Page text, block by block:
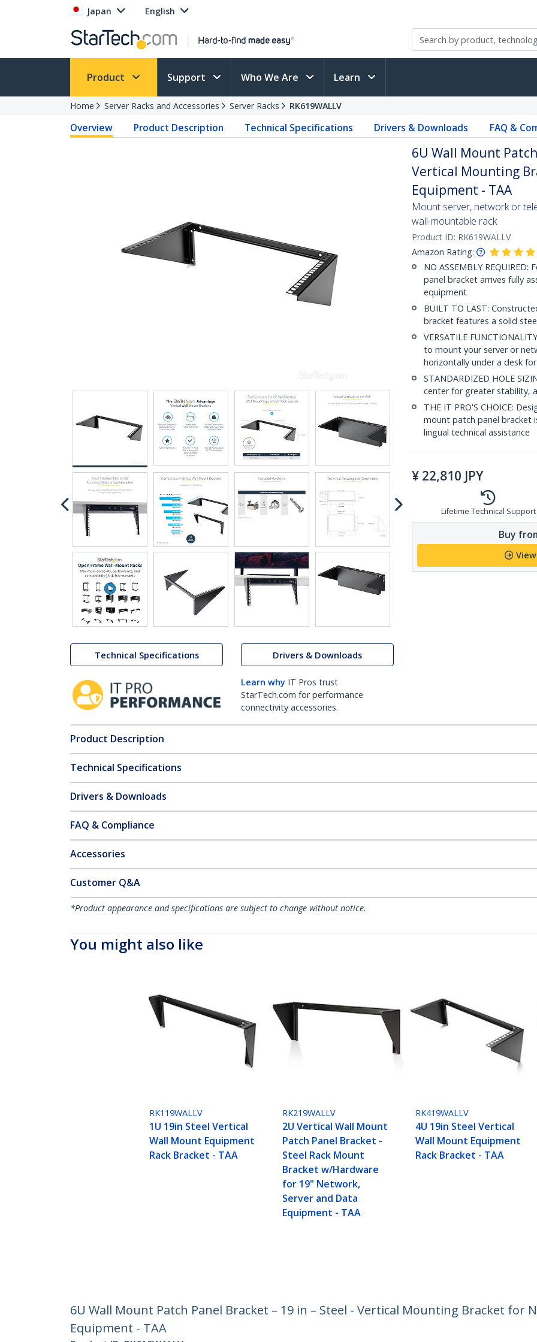
Japan English
Product Support Who We Are Learn
Home Server Racks and Accessories Server Racks RK619WALLV
Overview Product Description Technical Specifications Drivers & Downloads FAQ &
Technical Specifications Drivers & Downloads
Learn why IT Pros trust
StarTech.com for performance
connectivity accessories.
6U Wall Mount
Vertical Mounting
Equipment - TAA
Mount server, network or
wall-mountable rack
Product ID: RK619WALLV
Amazon Rating:
NO ASSEMBLY
panel bracket arrives fully
equipment
BUILT TO LAST:
bracket features a solid
VERSATILE
to mount your server or
horizontally under a desk
STANDARDIZED HOLE
center for greater stability,
THE IT PRO'S CHOICE:
mount patch panel bracket
lingual technical assistance
¥ 22,810 JPY
Lifetime Technical Support
Buy
Product Description
Technical Specifications
Drivers & Downloads
FAQ & Compliance
Accessories
Customer Q&A
*Product appearance and specifications are subject to change without notice.
You might also like
RK119WALLV
1U 19in Steel Vertical
Wall Mount Equipment
Rack Bracket - TAA
RK219WALLV
2U Vertical Wall Mount
Patch Panel Bracket -
Steel Rack Mount
Bracket w/Hardware
for 19" Network,
Server and Data
Equipment - TAA
RK419WALLV
4U 19in Steel Vertical
Wall Mount Equipment
Rack Bracket - TAA
6U Wall Mount Patch Panel Bracket – 19 in – Steel - Vertical Mounting Bracket for
Equipment - TAA